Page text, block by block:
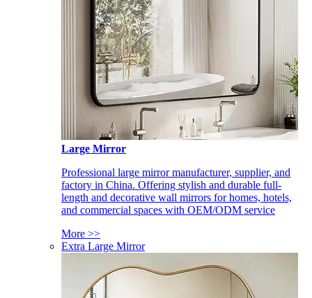
Large Mirror
Professional large mirror manufacturer, supplier, and
factory in China. Offering stylish and durable full-
length and decorative wall mirrors for homes, hotels,
and commercial spaces with OEM/ODM service
More >>
Extra Large Mirror